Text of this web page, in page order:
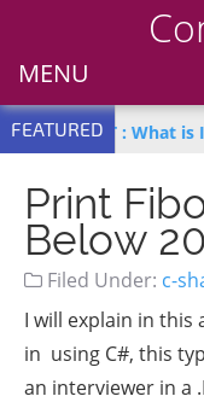
MENU
FEATURED
IoT : What is
Print
Below
Filed Under: c-
I will explain in
in using C#, this
an interviewer in a